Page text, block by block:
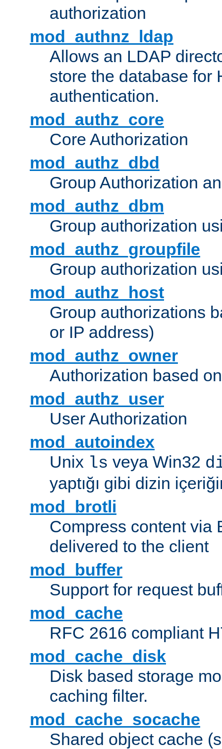
authorization
mod_authnz_ldap
Allows an LDAP
store the database for
authentication.
mod_authz_core
Core Authorization
mod_authz_dbd
Group Authorization
mod_authz_dbm
Group authorization
mod_authz_groupfile
Group authorization
mod_authz_host
Group authorizations
or IP address)
mod_authz_owner
Authorization based
mod_authz_user
User Authorization
mod_autoindex
Unix ls veya Win32
yaptığı gibi dizin
mod_brotli
Compress content via
delivered to the client
mod_buffer
Support for request
mod_cache
RFC 2616 compliant
mod_cache_disk
Disk based storage
caching filter.
mod_cache_socache
Shared object cache